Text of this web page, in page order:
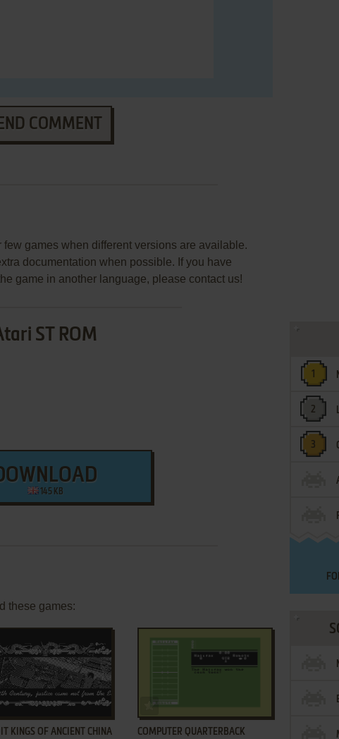
COMMENT
games when different versions are available.
documentation when possible. If you have
game in another language, please contact us!
ST ROM
145 KB
these games:
TO FAVORITES
KINGS OF ANCIENT CHINA
ADD TO FAVORITES
COMPUTER QUARTERBACK